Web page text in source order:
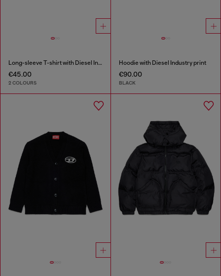
Long-sleeve T-shirt with Diesel Industry print
€45.00
2 COLOURS
Hoodie with Diesel Industry print
€90.00
BLACK